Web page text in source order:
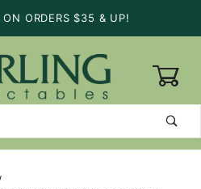
ON ORDERS $35 & UP!